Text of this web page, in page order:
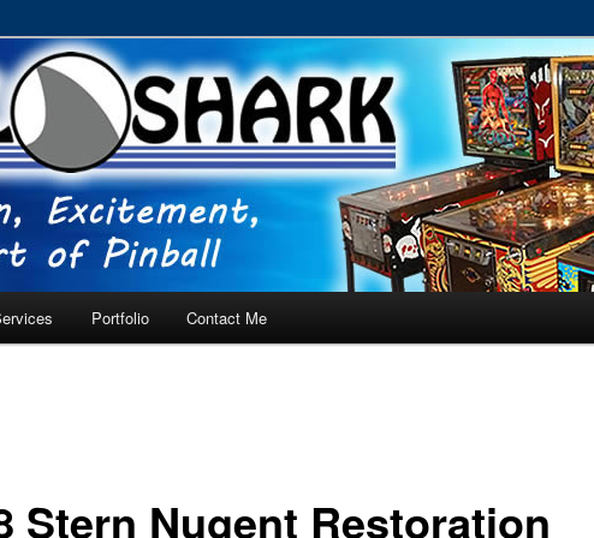
– Tampa, Lutz, Land O' Lakes, Wesley Chapel
Portfolio Contact Me
Stern Nugent Restoration